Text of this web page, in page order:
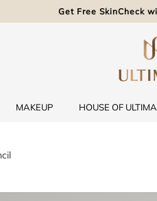
Get Free SkinCheck
MAKEUP HOUSE OF